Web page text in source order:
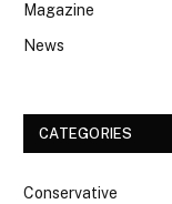
Magazine
News
CATEGORIES
Conservative